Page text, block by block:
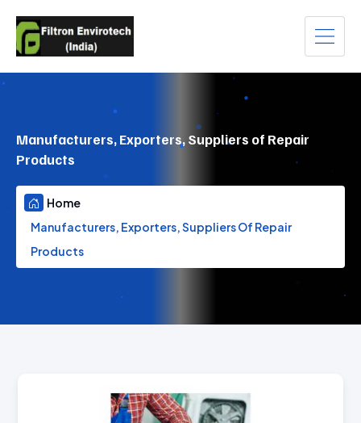
Manufacturers, Exporters, Suppliers of Repair
Products
Home
Manufacturers, Exporters, Suppliers Of Repair
Products